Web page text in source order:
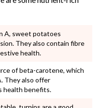
A, sweet potatoes
They also contain fibre
health.
of beta-carotene, which
They also offer
health benefits.